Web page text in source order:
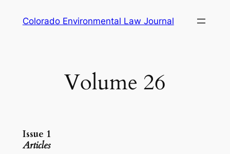
Colorado Environmental Law Journal
Volume 26
Issue 1
Articles